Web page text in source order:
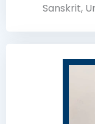
Sanskrit,